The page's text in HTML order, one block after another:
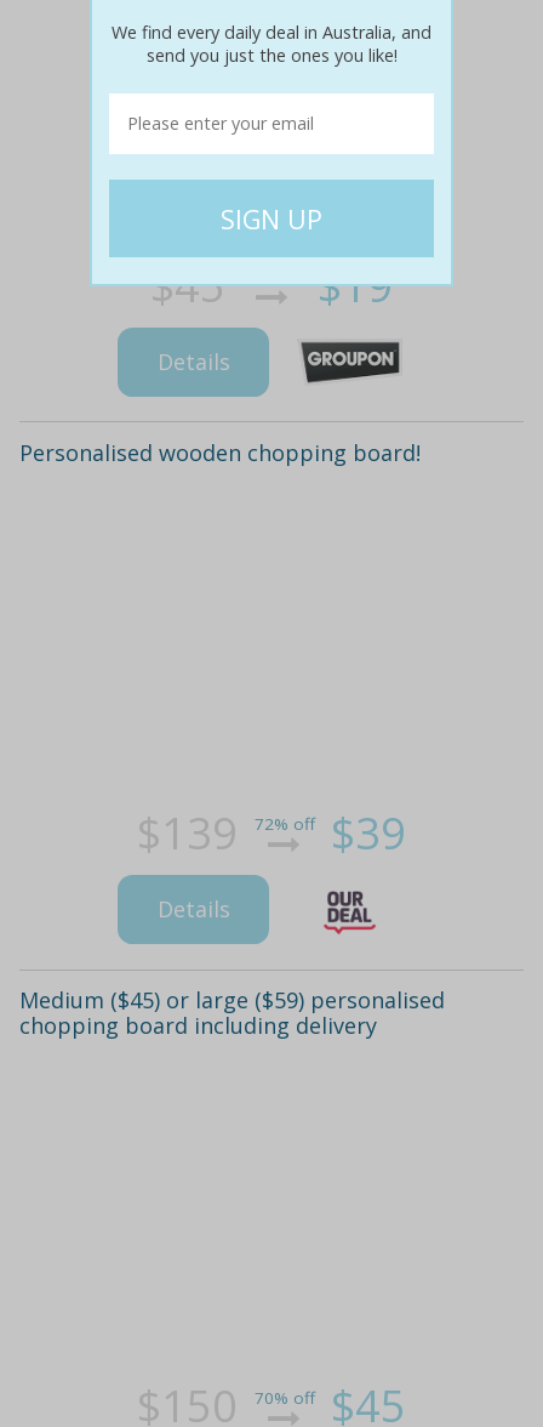
$45 $19
Details
Personalised wooden chopping board!
$139 72% off $39
Details
Medium ($45) or large ($59) personalised
chopping board including delivery
$150 70% off $45
We find every daily deal in Australia, and
send you just the ones you like!